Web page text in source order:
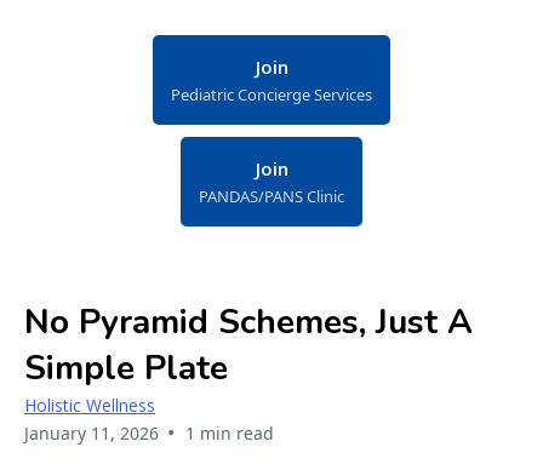
Join
Pediatric Concierge Services
Join
PANDAS/PANS Clinic
No Pyramid Schemes, Just A
Simple Plate
Holistic Wellness
January 11, 2026 • 1 min read